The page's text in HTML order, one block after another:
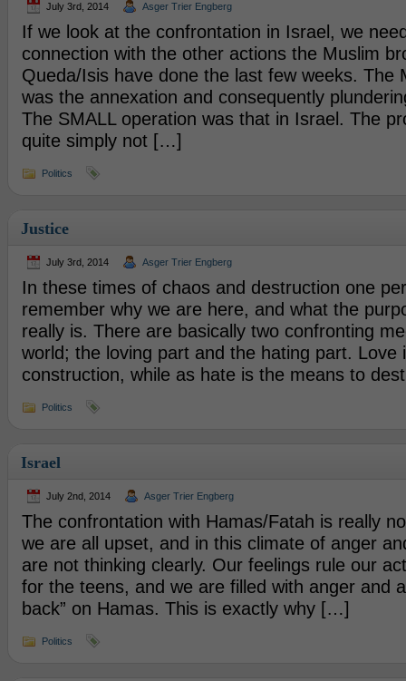
July 3rd, 2014 Asger Trier Engberg
If we look at the confrontation in Israel, we
connection with the other actions the Muslim
Queda/Isis have done the last few weeks. The
was the annexation and consequently
The SMALL operation was that in Israel. The
quite simply not […]
Politics
Justice
July 3rd, 2014 Asger Trier Engberg
In these times of chaos and destruction one
remember why we are here, and what the
really is. There are basically two confronting
world; the loving part and the hating part. Love
construction, while as hate is the means to
Politics
Israel
July 2nd, 2014 Asger Trier Engberg
The confrontation with Hamas/Fatah is really
we are all upset, and in this climate of anger
are not thinking clearly. Our feelings rule our
for the teens, and we are filled with anger and
back” on Hamas. This is exactly why […]
Politics